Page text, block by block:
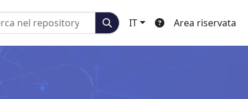
IT Area riservata